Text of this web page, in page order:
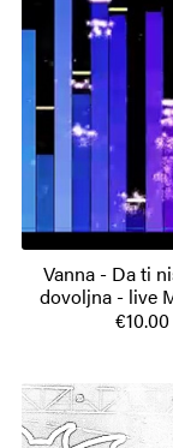
Vanna - Da ti
dovoljna - live
€10.00